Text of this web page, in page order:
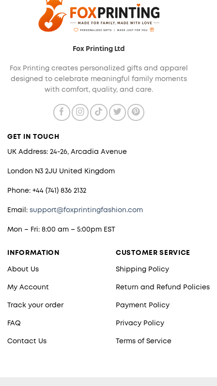
Fox Printing Ltd
Fox Printing creates personalized gifts and apparel
designed to celebrate meaningful family moments
with comfort, quality, and care.
GET IN TOUCH
UK Address: 24-26, Arcadia Avenue
London N3 2JU United Kingdom
Phone: +44 (741) 836 2132
Email: support@foxprintingfashion.com
Mon – Fri: 8:00 am – 5:00pm EST
INFORMATION
About Us
My Account
Track your order
FAQ
Contact Us
CUSTOMER SERVICE
Shipping Policy
Return and Refund Policies
Payment Policy
Privacy Policy
Terms of Service